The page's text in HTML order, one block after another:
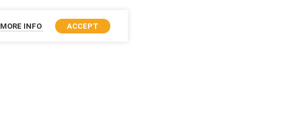
MORE INFO ACCEPT